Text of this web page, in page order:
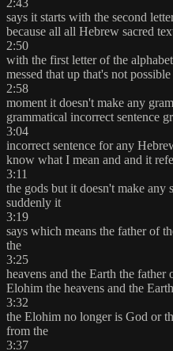
says it starts with the second
because all all Hebrew sacred
2:50
with the first letter of the
messed that up that's not
2:58
moment it doesn't make any
grammatical incorrect sentence
3:04
incorrect sentence for any
know what I mean and and it
3:11
the gods but it doesn't make any
suddenly it
3:19
says which means the father of
the
3:25
heavens and the Earth the father
Elohim the heavens and the
3:32
the Elohim no longer is God or
from the
3:37